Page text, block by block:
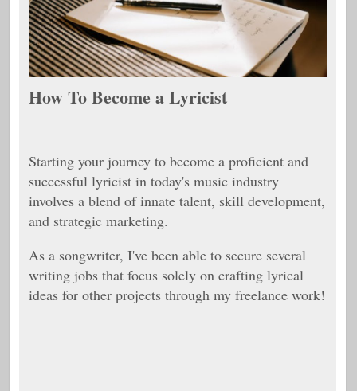
How To Become a Lyricist
Starting your journey to become a proficient and
successful lyricist in today's music industry
involves a blend of innate talent, skill development,
and strategic marketing.
As a songwriter, I've been able to secure several
writing jobs that focus solely on crafting lyrical
ideas for other projects through my freelance work!